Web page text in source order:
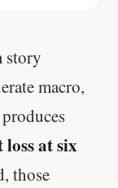
story
macro,
at six
those